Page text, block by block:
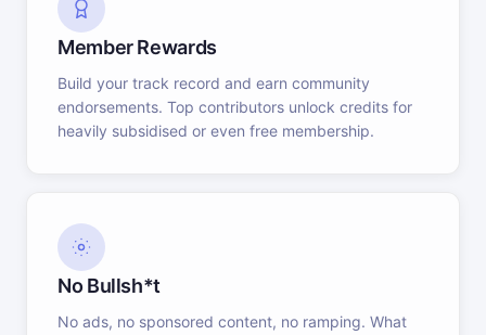
Member Rewards
Build your track record and earn community
endorsements. Top contributors unlock credits for
heavily subsidised or even free membership.
No Bullsh*t
No ads, no sponsored content, no ramping. What